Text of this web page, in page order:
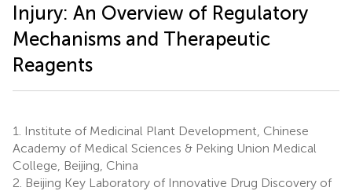
Injury: An Overview of Regulatory
Mechanisms and Therapeutic
Reagents
1.
Institute of Medicinal Plant Development, Chinese
Academy of Medical Sciences & Peking Union Medical
College, Beijing, China
2. Beijing Key Laboratory of Innovative Drug Discovery of